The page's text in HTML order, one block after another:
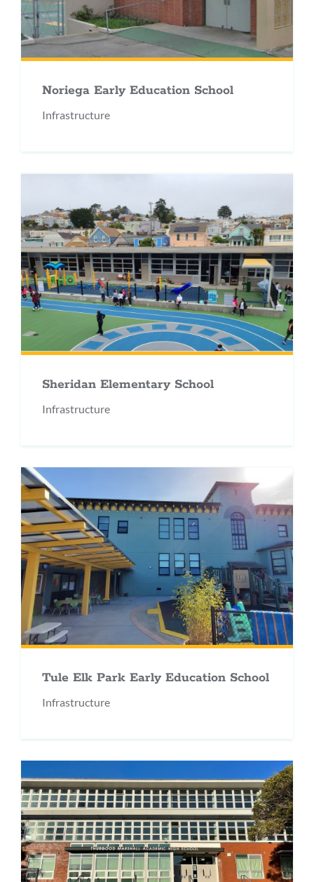
Noriega Early Education School
Infrastructure
Sheridan Elementary School
Infrastructure
Tule Elk Park Early Education School
Infrastructure